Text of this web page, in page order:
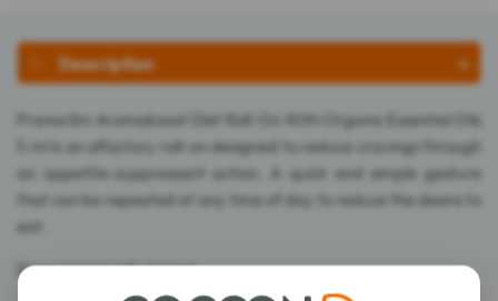
Description
Pranarôm Aromaboost Diet Roll-On With Organic Essential Oils
5 ml is an olfactory roll-on designed to reduce cravings through
an appetite-suppressant action. A quick and simple gesture
that can be repeated at any time of day to reduce the desire to
eat.
Dermatologically tested.